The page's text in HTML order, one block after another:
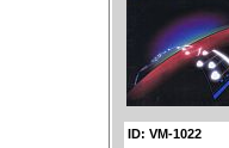
ID: VM-1022